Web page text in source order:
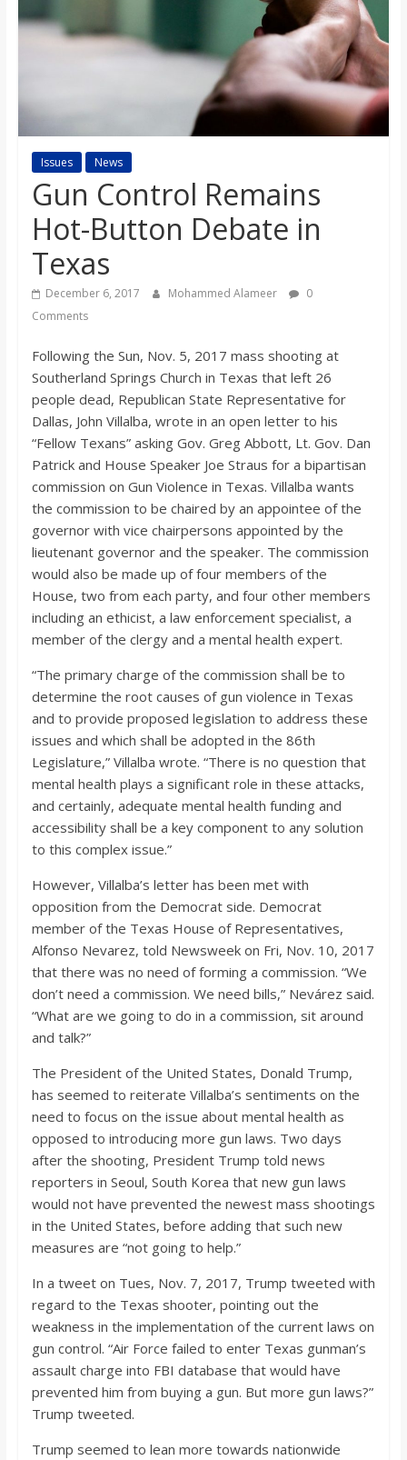
s
n
B
b
o
a
r
d
Issues News
Gun Control Remains
Hot-Button Debate in
Texas
December 6, 2017 Mohammed Alameer
0
Comments
Following the Sun, Nov. 5, 2017 mass shooting at
Southerland Springs Church in Texas that left 26
people dead, Republican State Representative for
Dallas, John Villalba, wrote in an open letter to his
“Fellow Texans” asking Gov. Greg Abbott, Lt. Gov. Dan
Patrick and House Speaker Joe Straus for a bipartisan
commission on Gun Violence in Texas. Villalba wants
the commission to be chaired by an appointee of the
governor with vice chairpersons appointed by the
lieutenant governor and the speaker. The commission
would also be made up of four members of the
House, two from each party, and four other members
including an ethicist, a law enforcement specialist, a
member of the clergy and a mental health expert.
“The primary charge of the commission shall be to
determine the root causes of gun violence in Texas
and to provide proposed legislation to address these
issues and which shall be adopted in the 86th
Legislature,” Villalba wrote. “There is no question that
mental health plays a significant role in these attacks,
and certainly, adequate mental health funding and
accessibility shall be a key component to any solution
to this complex issue.”
However, Villalba’s letter has been met with
opposition from the Democrat side. Democrat
member of the Texas House of Representatives,
Alfonso Nevarez, told Newsweek on Fri, Nov. 10, 2017
that there was no need of forming a commission. “We
don’t need a commission. We need bills,” Nevárez said.
“What are we going to do in a commission, sit around
and talk?”
The President of the United States, Donald Trump,
has seemed to reiterate Villalba’s sentiments on the
need to focus on the issue about mental health as
opposed to introducing more gun laws. Two days
after the shooting, President Trump told news
reporters in Seoul, South Korea that new gun laws
would not have prevented the newest mass shootings
in the United States, before adding that such new
measures are “not going to help.”
In a tweet on Tues, Nov. 7, 2017, Trump tweeted with
regard to the Texas shooter, pointing out the
weakness in the implementation of the current laws on
gun control. “Air Force failed to enter Texas gunman’s
assault charge into FBI database that would have
prevented him from buying a gun. But more gun laws?”
Trump tweeted.
Trump seemed to lean more towards nationwide